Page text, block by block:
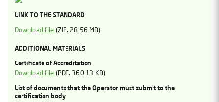
LINK TO THE STANDARD
Download file (ZIP, 28.56 MB)
ADDITIONAL MATERIALS
Certificate of Accreditation
Download file ( PDF, 360.13 KB)
List of documents that the Operator must submit to the
certification body